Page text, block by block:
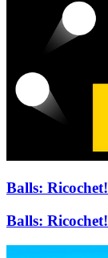
Balls: Ricochet!
Balls: Ricochet!